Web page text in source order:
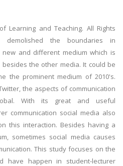
Learning and Teaching. All Rights
demolished the boundaries in
and different medium which is
the other media. It could be
the prominent medium of 2010's.
the aspects of communication
With its great and useful
communication social media also
this interaction. Besides having a
sometimes social media causes
This study focuses on the
have happen in student-lecturer